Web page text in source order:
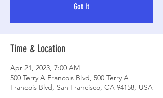
Got It
Time & Location
Apr 21, 2023, 7:00 AM
500 Terry A Francois Blvd, 500 Terry A
Francois Blvd, San Francisco, CA 94158, USA